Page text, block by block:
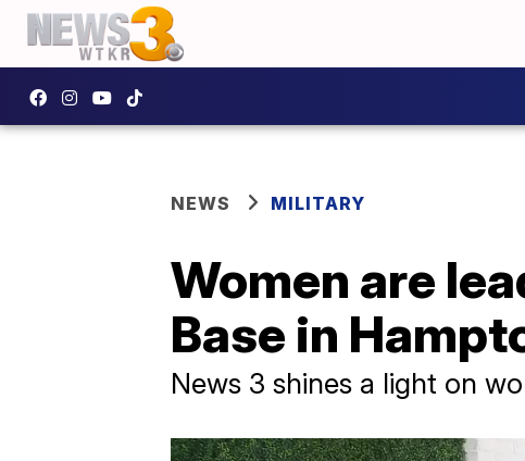
NEWS MILITARY
Women are
Base in
News 3 shines a light on